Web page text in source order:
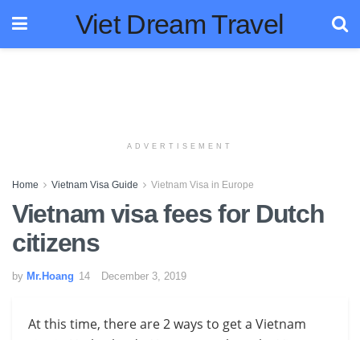
Viet Dream Travel
ADVERTISEMENT
Home Vietnam Visa Guide Vietnam Visa in Europe
Vietnam visa fees for Dutch
citizens
by Mr.Hoang December 3, 2019
At this time, there are 2 ways to get a Vietnam